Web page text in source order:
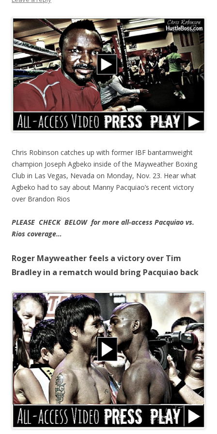
Chris Robinson catches up with former IBF bantamweight
champion Joseph Agbeko inside of the Mayweather Boxing
Club in Las Vegas, Nevada on Monday, Nov. 23. Hear what
Agbeko had to say about Manny Pacquiao’s recent victory
over Brandon Rios
PLEASE CHECK BELOW for more all-access Pacquiao vs.
Rios coverage…
Roger Mayweather feels a victory over Tim
Bradley in a rematch would bring Pacquiao back